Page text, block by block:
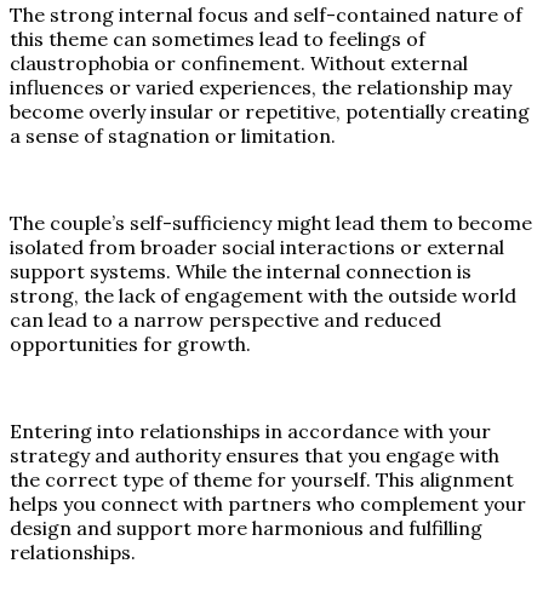
The strong internal focus and self-contained nature of
this theme can sometimes lead to feelings of
claustrophobia or confinement. Without external
influences or varied experiences, the relationship may
become overly insular or repetitive, potentially creating
a sense of stagnation or limitation.
The couple’s self-sufficiency might lead them to become
isolated from broader social interactions or external
support systems. While the internal connection is
strong, the lack of engagement with the outside world
can lead to a narrow perspective and reduced
opportunities for growth.
Entering into relationships in accordance with your
strategy and authority ensures that you engage with
the correct type of theme for yourself. This alignment
helps you connect with partners who complement your
design and support more harmonious and fulfilling
relationships.